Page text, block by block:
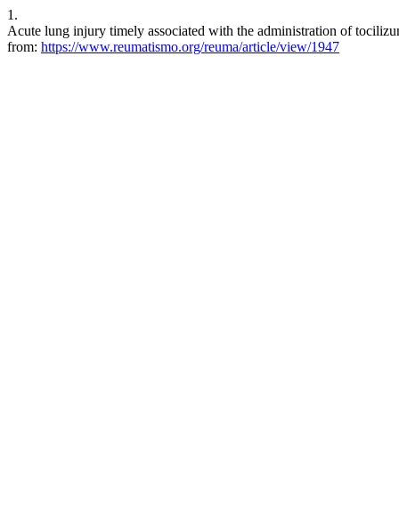
1.
Acute lung injury timely associated with the administration of
from: https://www.reumatismo.org/reuma/article/view/1947